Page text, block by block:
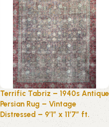
Terrific Tabriz – 1940s Antique
Persian Rug – Vintage
Distressed – 9’1″ x 11’7″ ft.